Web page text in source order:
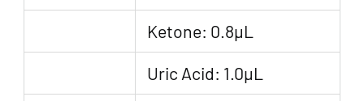
Ketone: 0.8μL
Uric Acid: 1.0μL